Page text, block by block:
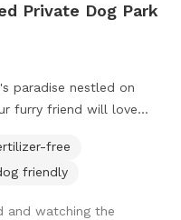
Private Dog Park
paradise nestled on
furry friend will love
now for a tail-
free
friendly
and watching the